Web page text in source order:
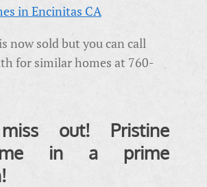
now sold but you can call
for similar homes at 760-
out! Pristine
in a prime